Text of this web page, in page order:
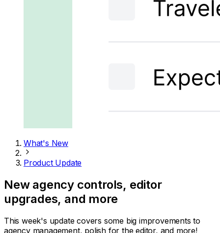
What's New
Product Update
New agency controls, editor
upgrades, and more
This week's update covers some big improvements to
agency management, polish for the editor, and more!